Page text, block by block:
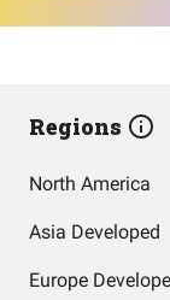
Regions
North America
Asia Developed
Europe